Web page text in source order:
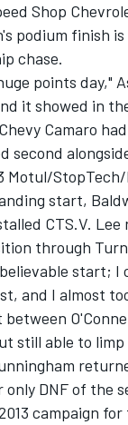
Shop
podium finish
chase.
points day,"
it showed in
Camaro
second
Motul/
start,
CTS.V.
through
start; I
and I almost
still able to
DNF of the
campaign